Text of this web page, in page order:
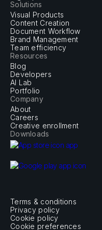
Solutions
Visual Products
Content Creation
Document Workflow
Brand Management
Team efficiency
Resources
Blog
Developers
AI Lab
Portfolio
Company
About
Careers
Creative enrollment
Downloads
Terms & conditions
Privacy policy
Cookie policy
Cookie preferences